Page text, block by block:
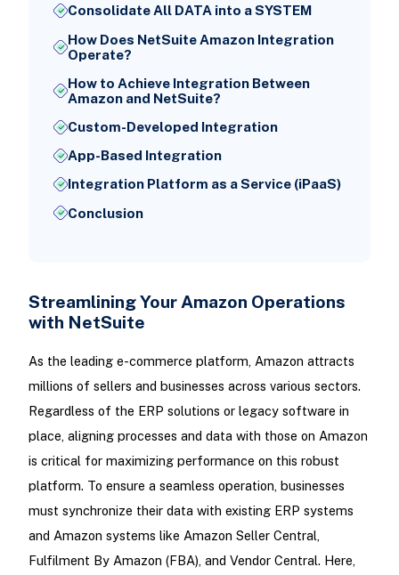
Consolidate All DATA into a SYSTEM
How Does NetSuite Amazon Integration
Operate?
How to Achieve Integration Between
Amazon and NetSuite?
Custom-Developed Integration
App-Based Integration
Integration Platform as a Service (iPaaS)
Conclusion
Streamlining Your Amazon Operations
with NetSuite
As the leading e-commerce platform, Amazon attracts
millions of sellers and businesses across various sectors.
Regardless of the ERP solutions or legacy software in
place, aligning processes and data with those on Amazon
is critical for maximizing performance on this robust
platform. To ensure a seamless operation, businesses
must synchronize their data with existing ERP systems
and Amazon systems like Amazon Seller Central,
Fulfilment By Amazon (FBA), and Vendor Central. Here,